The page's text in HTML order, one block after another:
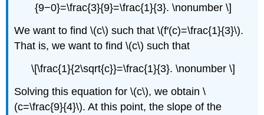
{9−0}=\frac{3}{9}=\frac{1}{3}. \nonumber \]
We want to find \(c\) such that \(f′(c)=\frac{1}{3}\).
That is, we want to find \(c\) such that
\[\frac{1}{2\sqrt{c}}=\frac{1}{3}. \nonumber \]
Solving this equation for \(c\), we obtain \
(c=\frac{9}{4}\). At this point, the slope of the